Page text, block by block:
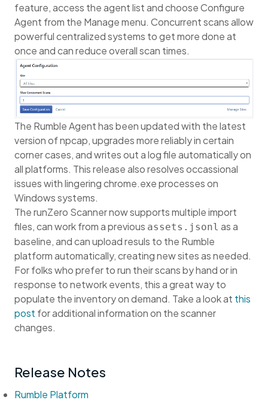
feature, access the agent list and choose Configure
Agent from the Manage menu. Concurrent scans allow
powerful centralized systems to get more done at
once and can reduce overall scan times.
The Rumble Agent has been updated with the latest
version of npcap, upgrades more reliably in certain
corner cases, and writes out a log file automatically on
all platforms. This release also resolves occassional
issues with lingering chrome.exe processes on
Windows systems.
The runZero Scanner now supports multiple import
files, can work from a previous assets.jsonl as a
baseline, and can upload resuls to the Rumble
platform automatically, creating new sites as needed.
For folks who prefer to run their scans by hand or in
response to network events, this a great way to
populate the inventory on demand. Take a look at this
post for additional information on the scanner
changes.
Release Notes
Rumble Platform